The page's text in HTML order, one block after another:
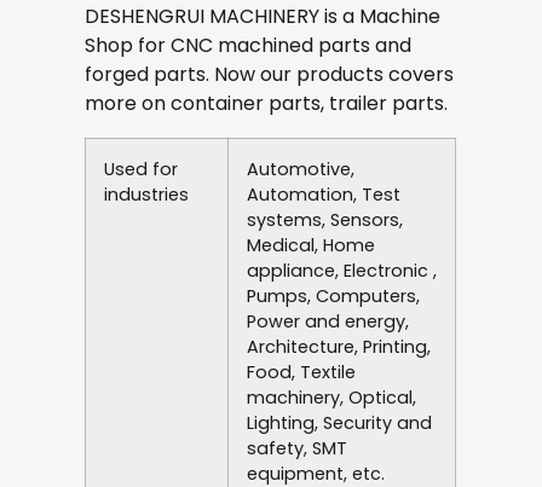
DESHENGRUI MACHINERY is a Machine
Shop for CNC machined parts and
forged parts. Now our products covers
more on container parts, trailer parts.
Used for
industries
Automotive,
Automation, Test
systems, Sensors,
Medical, Home
appliance, Electronic ,
Pumps, Computers,
Power and energy,
Architecture, Printing,
Food, Textile
machinery, Optical,
Lighting, Security and
safety, SMT
equipment, etc.